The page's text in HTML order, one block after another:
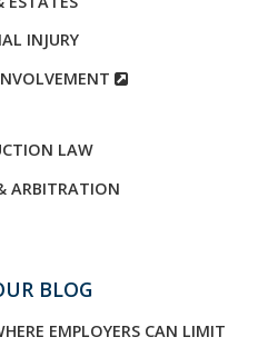
INJURY
LAW
ARBITRATION
BLOG
EMPLOYERS CAN LIMIT